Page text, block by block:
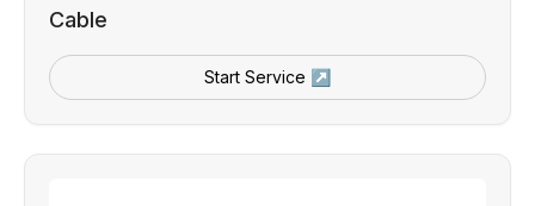
Cable
Start Service ↗